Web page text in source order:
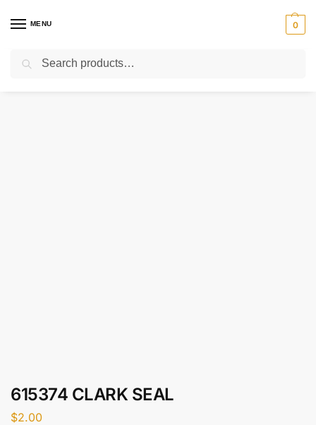
MENU 0
Home Uncategorized / 615374 CLARK SEAL
615374 CLARK SEAL
$2.00